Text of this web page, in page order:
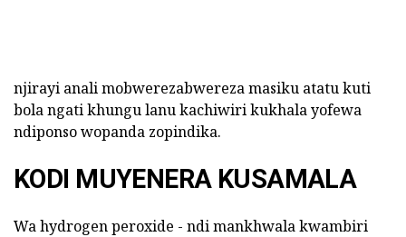
njirayi anali mobwerezabwereza masiku atatu kuti
bola ngati khungu lanu kachiwiri kukhala yofewa
ndiponso wopanda zopindika.
KODI MUYENERA KUSAMALA
Wa hydrogen peroxide - ndi mankhwala kwambiri